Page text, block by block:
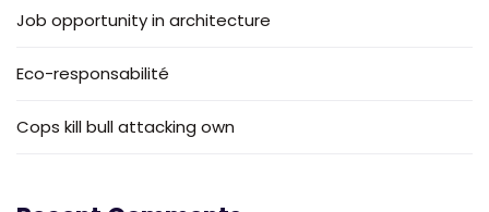
Job opportunity in architecture
Eco-responsabilité
Cops kill bull attacking own